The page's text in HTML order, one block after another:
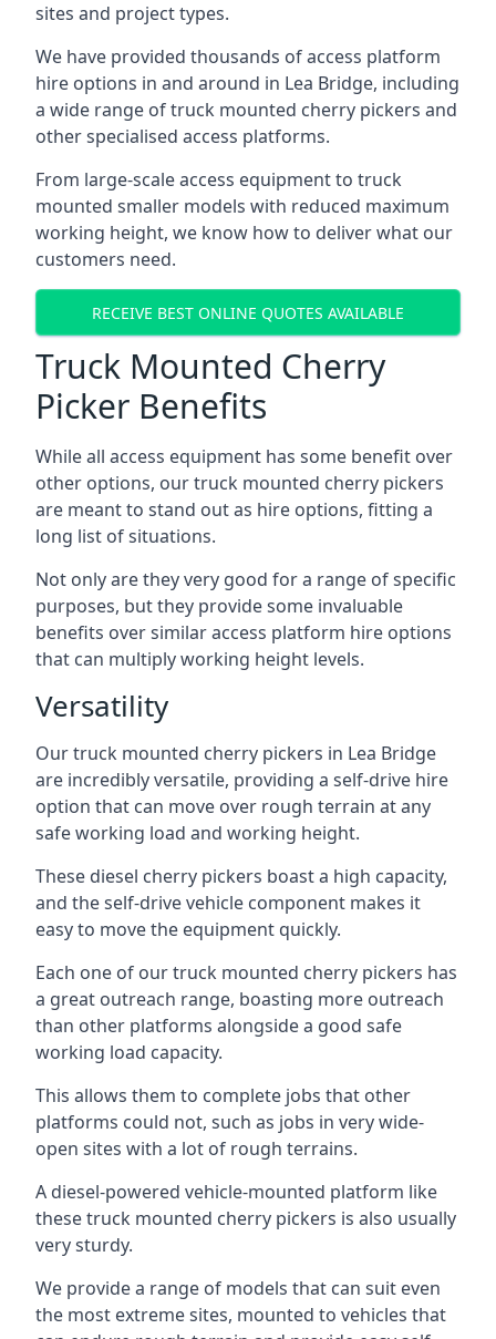
sites and project types.
We have provided thousands of access platform
hire options in and around in Lea Bridge, including
a wide range of truck mounted cherry pickers and
other specialised access platforms.
From large-scale access equipment to truck
mounted smaller models with reduced maximum
working height, we know how to deliver what our
customers need.
RECEIVE BEST ONLINE QUOTES AVAILABLE
Truck Mounted Cherry
Picker Benefits
While all access equipment has some benefit over
other options, our truck mounted cherry pickers
are meant to stand out as hire options, fitting a
long list of situations.
Not only are they very good for a range of specific
purposes, but they provide some invaluable
benefits over similar access platform hire options
that can multiply working height levels.
Versatility
Our truck mounted cherry pickers in Lea Bridge
are incredibly versatile, providing a self-drive hire
option that can move over rough terrain at any
safe working load and working height.
These diesel cherry pickers boast a high capacity,
and the self-drive vehicle component makes it
easy to move the equipment quickly.
Each one of our truck mounted cherry pickers has
a great outreach range, boasting more outreach
than other platforms alongside a good safe
working load capacity.
This allows them to complete jobs that other
platforms could not, such as jobs in very wide-
open sites with a lot of rough terrains.
A diesel-powered vehicle-mounted platform like
these truck mounted cherry pickers is also usually
very sturdy.
We provide a range of models that can suit even
the most extreme sites, mounted to vehicles that